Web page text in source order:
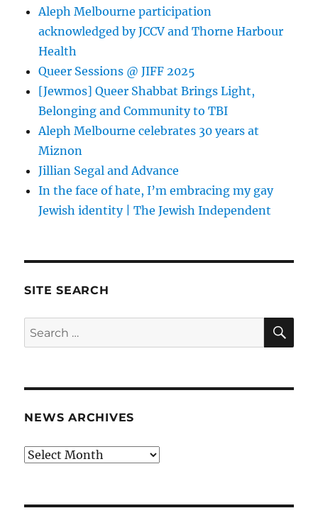
Aleph Melbourne participation
acknowledged by JCCV and Thorne Harbour
Health
Queer Sessions @ JIFF 2025
[Jewmos] Queer Shabbat Brings Light,
Belonging and Community to TBI
Aleph Melbourne celebrates 30 years at
Miznon
Jillian Segal and Advance
In the face of hate, I’m embracing my gay
Jewish identity | The Jewish Independent
SITE SEARCH
Search
for:
NEWS ARCHIVES
News